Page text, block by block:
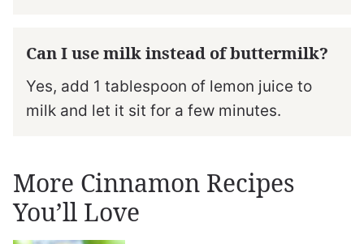
Can I use milk instead of buttermilk?
Yes, add 1 tablespoon of lemon juice to
milk and let it sit for a few minutes.
More Cinnamon Recipes
You’ll Love